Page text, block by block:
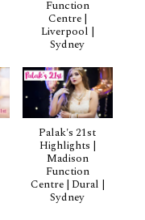
Function
Centre |
Liverpool |
Sydney
Palak's 21st
Highlights |
Madison
Function
Centre | Dural |
Sydney